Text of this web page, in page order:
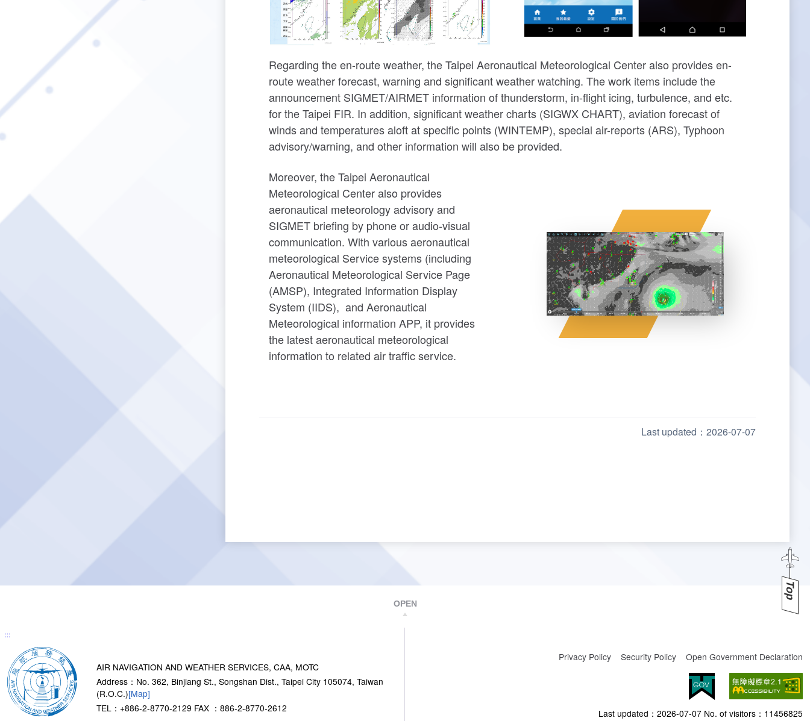
Regarding the en-route weather, the Taipei Aeronautical Meteorological Center also provides en-
route weather forecast, warning and significant weather watching. The work items include the
announcement SIGMET/AIRMET information of thunderstorm, in-flight icing, turbulence, and etc.
for the Taipei FIR. In addition, significant weather charts (SIGWX CHART), aviation forecast of
winds and temperatures aloft at specific points (WINTEMP), special air-reports (ARS), Typhoon
advisory/warning, and other information will also be provided.
Moreover, the Taipei Aeronautical
Meteorological Center also provides
aeronautical meteorology advisory and
SIGMET briefing by phone or audio-visual
communication. With various aeronautical
meteorological Service systems (including
Aeronautical Meteorological Service Page
(AMSP), Integrated Information Display
System (IIDS), and Aeronautical
Meteorological information APP, it provides
the latest aeronautical meteorological
information to related air traffic service.
Last updated：2026-07-07
OPEN
:::
AIR NAVIGATION AND WEATHER SERVICES, CAA, MOTC
Address：No. 362, Binjiang St., Songshan Dist., Taipei City 105074, Taiwan
(R.O.C.)[Map]
TEL：+886-2-8770-2129 FAX ：886-2-8770-2612
Privacy Policy Security Policy Open Government Declaration
Last updated： 2026-07-07 No. of visitors： 11456825
Top